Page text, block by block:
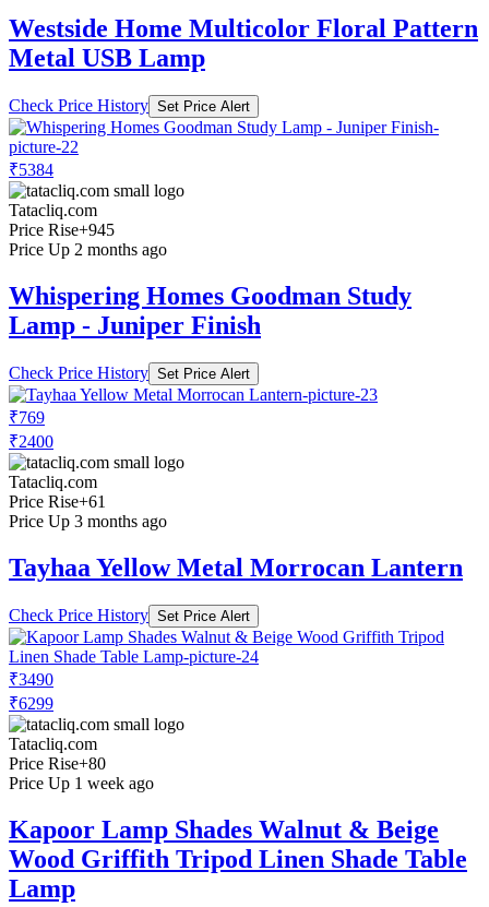
Westside Home Multicolor Floral Pattern
Metal USB Lamp
Check Price History Set Price Alert
₹5384
Tatacliq.com
Price Rise+945
Price Up 2 months ago
Whispering Homes Goodman Study
Lamp - Juniper Finish
Check Price History Set Price Alert
₹769
₹2400
Tatacliq.com
Price Rise+61
Price Up 3 months ago
Tayhaa Yellow Metal Morrocan Lantern
Check Price History Set Price Alert
₹3490
₹6299
Tatacliq.com
Price Rise+80
Price Up 1 week ago
Kapoor Lamp Shades Walnut & Beige
Wood Griffith Tripod Linen Shade Table
Lamp